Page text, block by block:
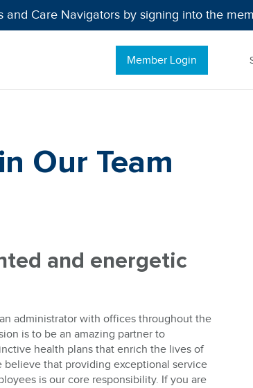
Care Navigators by signing into the
Member Login
Our Team
and energetic
administrator with offices throughout the
is to be an amazing partner to
health plans that enrich the lives of
believe that providing exceptional service
is our core responsibility. If you are